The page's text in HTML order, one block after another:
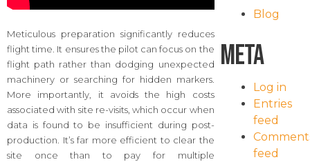
Meticulous preparation significantly reduces
flight time. It ensures the pilot can focus on the
flight path rather than dodging unexpected
machinery or searching for hidden markers.
More importantly, it avoids the high costs
associated with site re-visits, which occur when
data is found to be insufficient during post-
production. It’s far more efficient to clear the
site once than to pay for multiple
Blog
Meta
Log in
Entries
feed
feed